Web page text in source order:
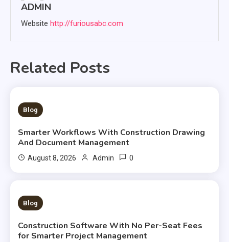
ADMIN
Website http://furiousabc.com
Related Posts
2 MINS READ
Blog
Smarter Workflows With Construction Drawing
And Document Management
August 8, 2026 Admin 0
3 MINS READ
Blog
Construction Software With No Per-Seat Fees
for Smarter Project Management